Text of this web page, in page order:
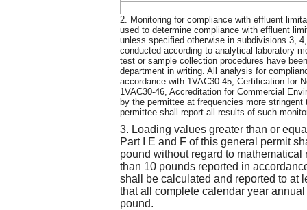
2. Monitoring for compliance with effluent
used to determine compliance with effluent
unless specified otherwise in subdivisions 3,
conducted according to analytical laboratory
test or sample collection procedures have
department in writing. All analysis for
accordance with 1VAC30-45, Certification for
1VAC30-46, Accreditation for Commercial
by the permittee at frequencies more
permittee shall report all results of such
3. Loading values greater than or
Part I E and F of this general permit
pound without regard to
than 10 pounds reported in
shall be calculated and reported to at
that all complete calendar year
pound.